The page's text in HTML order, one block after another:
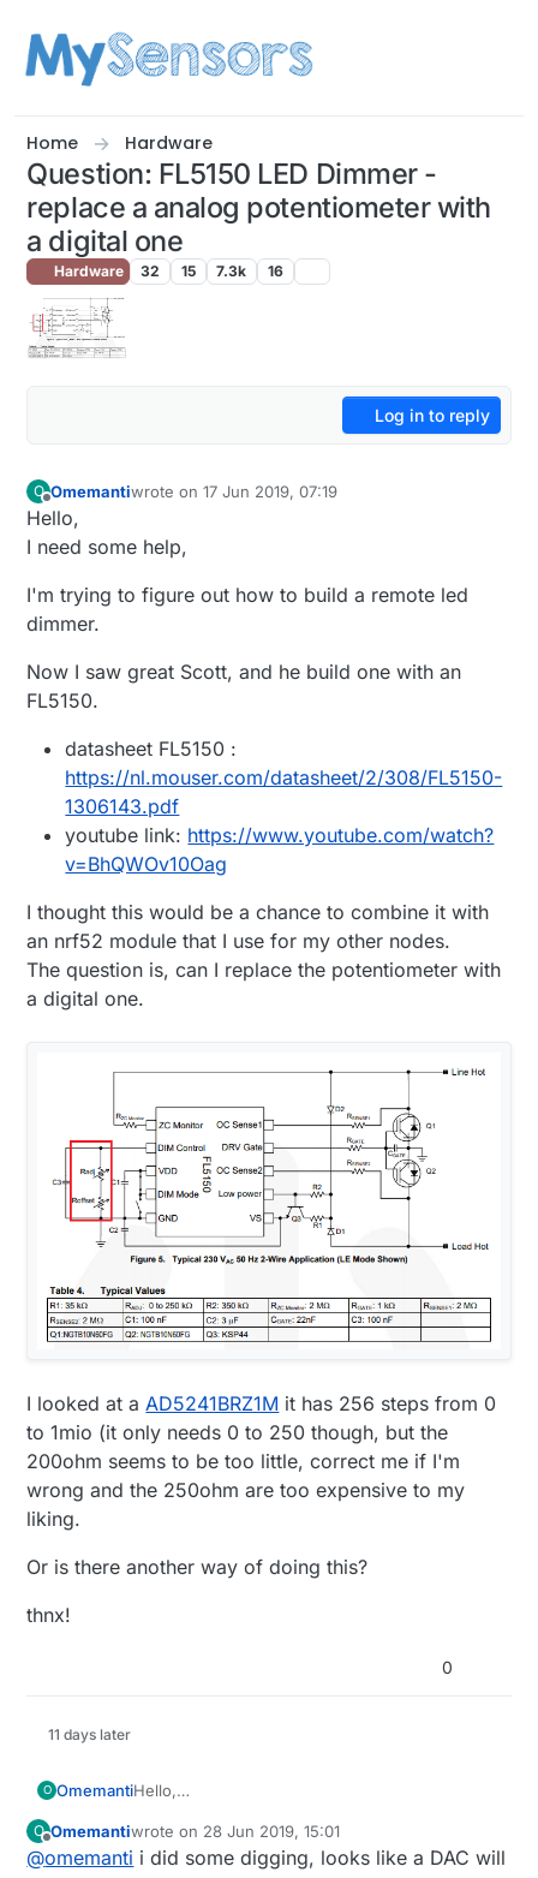
Home Hardware
Question: FL5150 LED Dimmer -
replace a analog potentiometer with
a digital one
Hardware 32 15 7.3k 16
Log in to reply
O
Offline
Omemantiwrote on17 Jun 2019, 07:19
last edited by Omemanti
Hello,
I need some help,
I'm trying to figure out how to build a remote led
dimmer.
Now I saw great Scott, and he build one with an
FL5150.
datasheet FL5150 :
https://nl.mouser.com/datasheet/2/308/FL5150-
1306143.pdf
youtube link: https://www.youtube.com/watch?
v=BhQWOv10Oag
I thought this would be a chance to combine it with
an nrf52 module that I use for my other nodes.
The question is, can I replace the potentiometer with
a digital one.
I looked at a AD5241BRZ1M it has 256 steps from 0
to 1mio (it only needs 0 to 250 though, but the
200ohm seems to be too little, correct me if I'm
wrong and the 250ohm are too expensive to my
liking.
Or is there another way of doing this?
thnx!
0
11 days later
O OmemantiHello,
I'm trying to figure out how to build a remote led
dimmer.
O Omemantiwrote on 28 Jun 2019, 15:01
last edited by Omemanti
@omemanti i did some digging, looks like a DAC will